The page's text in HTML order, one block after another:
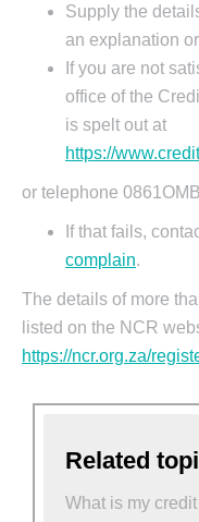
Supply the
an explanation
If you are not
office of the
is spelt out at
https://
or telephone
If that fails,
complain.
The details of more
listed on the NCR
https://ncr.org.za/
Related
What is my